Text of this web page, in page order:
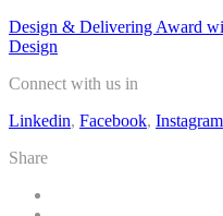
Design & Delivering Award
Design
Connect with us in
Linkedin, Facebook, Instagram
Share